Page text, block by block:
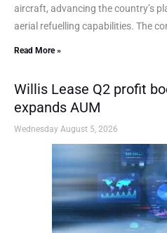
aircraft, advancing the country’s
aerial refuelling capabilities. The
Read More »
Willis Lease Q2 profit
expands AUM
Wednesday August 5, 2026